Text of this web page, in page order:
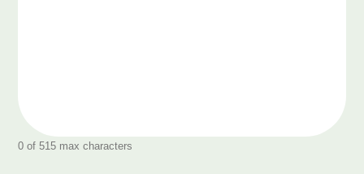
0 of 515 max characters